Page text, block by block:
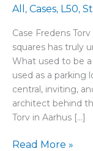
All , Cases, L50,
Case Fredens
squares has truly
What used to be
used as a parking
central, inviting,
architect behind
Torv in Aarhus […]
Read More »